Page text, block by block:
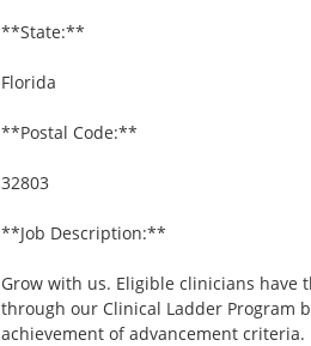
**State:**
Florida
**Postal Code:**
32803
**Job Description:**
Grow with us. Eligible clinicians have
through our Clinical Ladder Program
achievement of advancement criteria.